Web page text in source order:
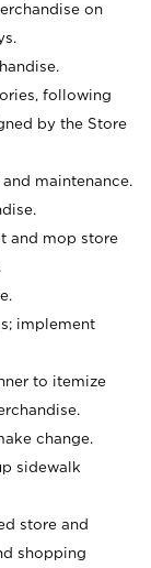
on
following
by the Store
maintenance.
and mop store
implement
to itemize
change.
sidewalk
store and
shopping